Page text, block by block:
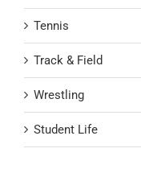
Tennis
Track & Field
Wrestling
Student Life